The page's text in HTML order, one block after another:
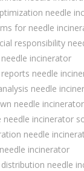
needle
for needle
responsibility
incinerator
needle
needle
needle incinerator
needle incinerator
needle
incinerator
needle